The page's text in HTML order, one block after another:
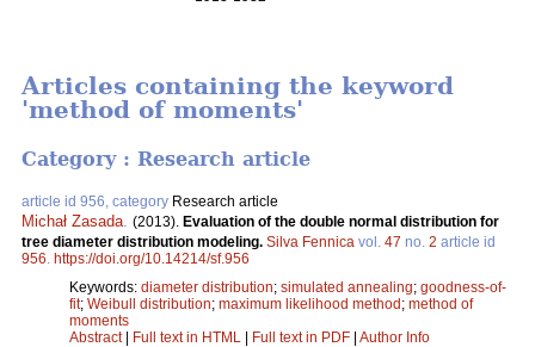
Articles containing the keyword
'method of moments'
Category : Research article
article id 956, category Research article
Michał Zasada (2013). Evaluation of the double normal distribution for
tree diameter distribution modeling. Silva Fennica vol. 47 no. 2 article id
956 https://doi.org/10.14214/sf.956
Keywords: diameter distribution; simulated annealing; goodness-of-
fit; Weibull distribution; maximum likelihood method; method of
moments
Abstract| Full text in HTML | Full text in PDF | Author Info